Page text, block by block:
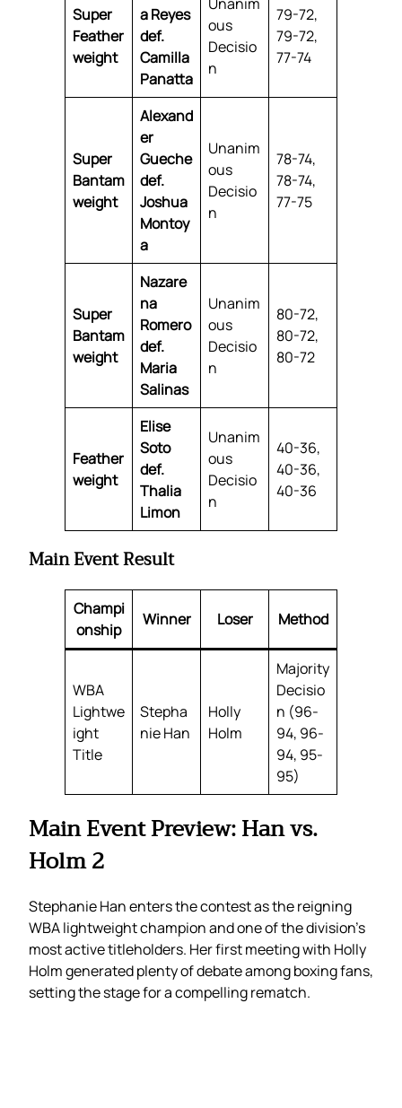
Super
Feather
weight
a Reyes
def.
Camilla
Panatta
ous
Decisio
n
79-72,
79-72,
77-74
Super
Bantam
weight
Alexand
er
Gueche
def.
Joshua
Montoy
a
Unanim
ous
Decisio
n
78-74,
78-74,
77-75
Super
Bantam
weight
Nazare
na
Romero
def.
Maria
Salinas
Unanim
ous
Decisio
n
80-72,
80-72,
80-72
Feather
weight
Elise
Soto
def.
Thalia
Limon
Unanim
ous
Decisio
n
40-36,
40-36,
40-36
Main Event Result
Champi
onship
Winner Loser Method
WBA
Lightwe
ight
Title
Stepha
nie Han
Holly
Holm
Majority
Decisio
n (96-
94, 96-
94, 95-
95)
Main Event Preview: Han vs.
Holm 2
Stephanie Han enters the contest as the reigning
WBA lightweight champion and one of the division’s
most active titleholders. Her first meeting with Holly
Holm generated plenty of debate among boxing fans,
setting the stage for a compelling rematch.